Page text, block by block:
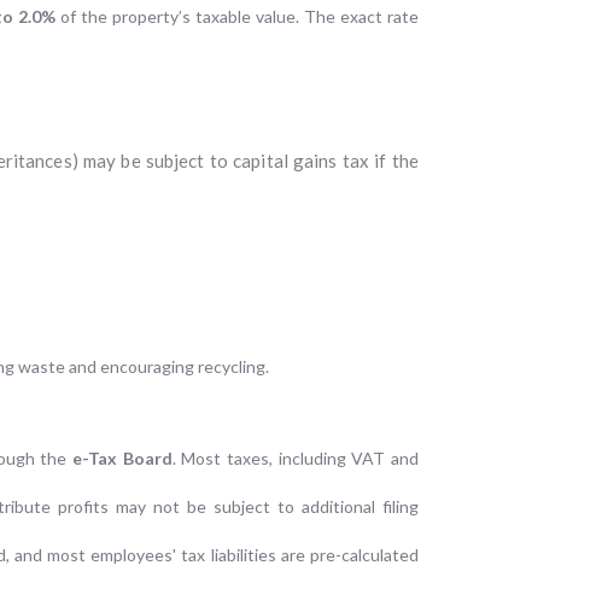
2.0%of the property’s taxable value. The exact rate
may be subject to capital gains tax if the
waste and encouraging recycling.
the e-Tax Board. Most taxes, including VAT and
profits may not be subject to additional filing
most employees' tax liabilities are pre-calculated